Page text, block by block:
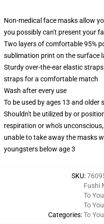
Non-medical face masks allow
you possibly can't present your
Two layers of comfortable 95%
sublimation print on the surface
Sturdy over-the-ear elastic
straps for a comfortable match
Wash after every use
To be used by ages 13 and older
Shouldn't be utilized by or
respiration or who's
unable to take away the masks
youngsters below age 3
SKU:
Categories:
Fushi
To
To
To